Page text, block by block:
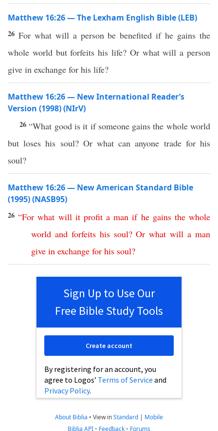
Matthew 16:26 — The Lexham English Bible (LEB)
26 For what will a person be benefited if he gains the
whole world but forfeits his life? Or what will a person
give in exchange for his life?
Matthew 16:26 — New International Reader’s
Version (1998) (NIrV)
26“What good is it if someone gains the whole world
but loses his soul? Or what can anyone trade for his
soul?
Matthew 16:26 — New American Standard Bible
(1995) (NASB95)
26“For what will it profit a man if he gains the whole
world and forfeits his soul?Or what will a man
give in exchange for his soul?
Sign Up to Use Our
Free Bible Study Tools
By registering for an account, you
agree to Logos’ Terms of Service and
Privacy Policy.
Create account
About Biblia • View inStandard | Mobile
Biblia API • Feedback • Forums